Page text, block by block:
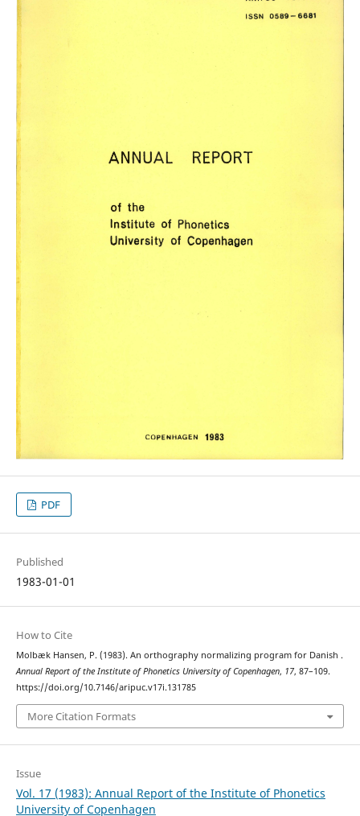
PDF
Published
1983-01-01
How to Cite
Molbæk Hansen, P. (1983). An orthography normalizing program for Danish .
Annual Report of the Institute of Phonetics University of Copenhagen, 17, 87–109.
https://doi.org/10.7146/aripuc.v17i.131785
More Citation Formats
Issue
Vol. 17 (1983): Annual Report of the Institute of Phonetics
University of Copenhagen